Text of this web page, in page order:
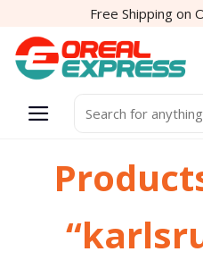
content
Free Shipping on
for: